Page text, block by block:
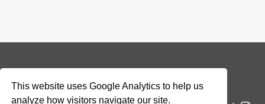
This website uses Google Analytics to help us
analyze how visitors navigate our site.
© 2026 Addax & Oryx Foundation —Disclaimer